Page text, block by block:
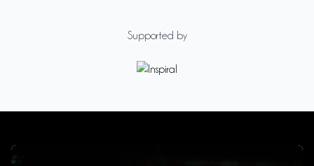
Supported by